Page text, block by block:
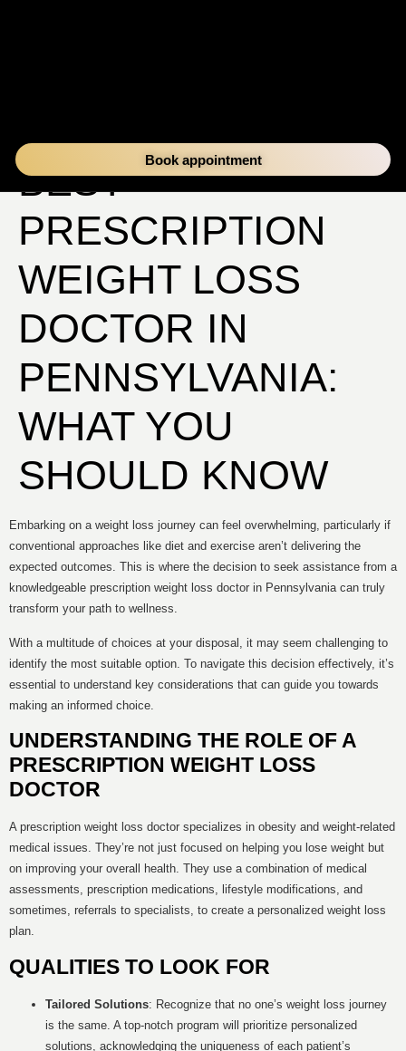
Book appointment
FINDING THE
BEST
PRESCRIPTION
WEIGHT LOSS
DOCTOR IN
PENNSYLVANIA:
WHAT YOU
SHOULD KNOW
Embarking on a weight loss journey can feel overwhelming, particularly if
conventional approaches like diet and exercise aren’t delivering the
expected outcomes. This is where the decision to seek assistance from a
knowledgeable prescription weight loss doctor in Pennsylvania can truly
transform your path to wellness.
With a multitude of choices at your disposal, it may seem challenging to
identify the most suitable option. To navigate this decision effectively, it’s
essential to understand key considerations that can guide you towards
making an informed choice.
UNDERSTANDING THE ROLE OF A
PRESCRIPTION WEIGHT LOSS
DOCTOR
A prescription weight loss doctor specializes in obesity and weight-related
medical issues. They’re not just focused on helping you lose weight but
on improving your overall health. They use a combination of medical
assessments, prescription medications, lifestyle modifications, and
sometimes, referrals to specialists, to create a personalized weight loss
plan.
QUALITIES TO LOOK FOR
Tailored Solutions: Recognize that no one’s weight loss journey
is the same. A top-notch program will prioritize personalized
solutions, acknowledging the uniqueness of each patient’s